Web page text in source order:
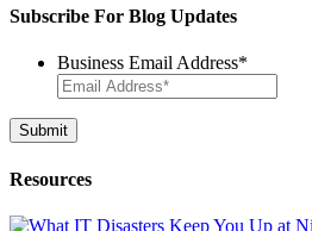
Subscribe For Blog Updates
Business Email Address*
Resources